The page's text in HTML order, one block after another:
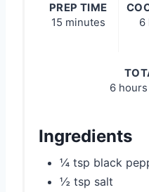
PREP TIME
15 minutes
6
6 hours
Ingredients
¼ tsp black
½ tsp salt